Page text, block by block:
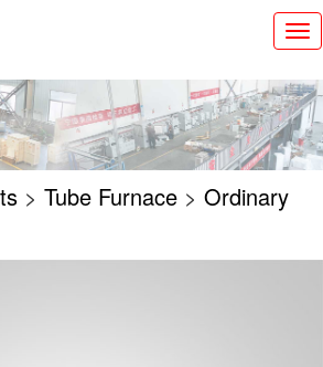
切
换
导
航
> Tube Furnace > Ordinary